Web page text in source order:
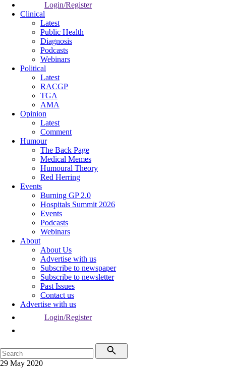
Login/Register
Clinical
Latest
Public Health
Diagnosis
Podcasts
Webinars
Political
Latest
RACGP
TGA
AMA
Opinion
Latest
Comment
Humour
The Back Page
Medical Memes
Humoural Theory
Red Herring
Events
Burning GP 2.0
Hospitals Summit 2026
Events
Podcasts
Webinars
About
About Us
Advertise with us
Subscribe to newspaper
Subscribe to newsletter
Past Issues
Contact us
Advertise with us
Login/Register
29 May 2020